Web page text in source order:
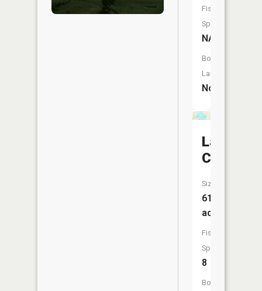
Fish
Species:
NA
Boat
Launch:
No
Lake
Calhoun
Size:
619
acres
Fish
Species:
8
Boat